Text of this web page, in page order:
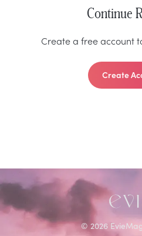
Continue
Create a free account
Create
© 2026